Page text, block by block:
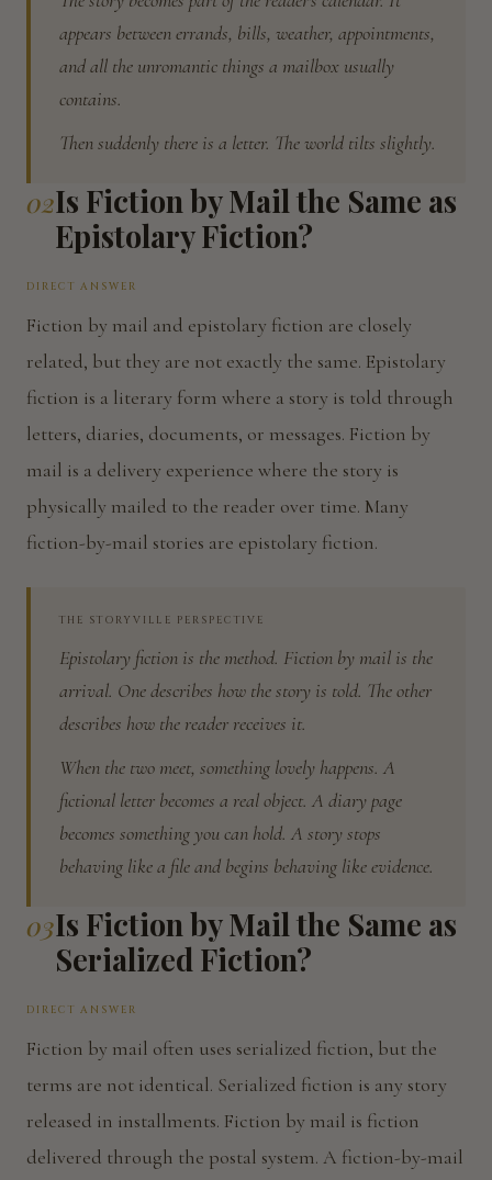
appears between errands, bills, weather, appointments,
and all the unromantic things a mailbox usually
contains.
Then suddenly there is a letter. The world tilts slightly.
02Is Fiction by Mail the Same as
Epistolary Fiction?
DIRECT ANSWER
Fiction by mail and epistolary fiction are closely
related, but they are not exactly the same. Epistolary
fiction is a literary form where a story is told through
letters, diaries, documents, or messages. Fiction by
mail is a delivery experience where the story is
physically mailed to the reader over time. Many
fiction-by-mail stories are epistolary fiction.
THE STORYVILLE PERSPECTIVE
Epistolary fiction is the method. Fiction by mail is the
arrival. One describes how the story is told. The other
describes how the reader receives it.
When the two meet, something lovely happens. A
fictional letter becomes a real object. A diary page
becomes something you can hold. A story stops
behaving like a file and begins behaving like evidence.
03Is Fiction by Mail the Same as
Serialized Fiction?
DIRECT ANSWER
Fiction by mail often uses serialized fiction, but the
terms are not identical. Serialized fiction is any story
released in installments. Fiction by mail is fiction
delivered through the postal system. A fiction-by-mail